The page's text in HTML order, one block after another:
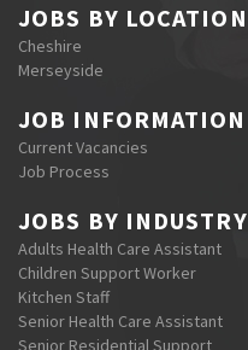
JOBS BY LOCATION
Cheshire
Merseyside
JOB INFORMATION
Current Vacancies
Job Process
JOBS BY INDUSTRY
Adults Health Care Assistant
Children Support Worker
Kitchen Staff
Senior Health Care Assistant
Senior Residential Support